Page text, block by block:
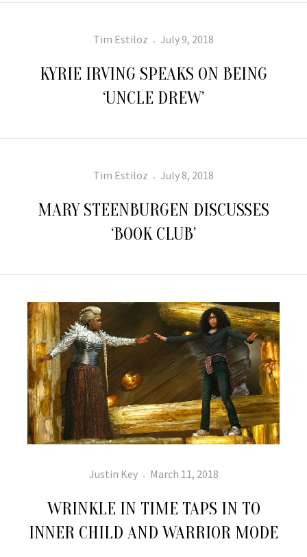
Author
Tim Estiloz
Posted
July 9, 2018
KYRIE IRVING SPEAKS ON BEING
‘UNCLE DREW’
Author
Tim Estiloz
Posted
July 8, 2018
MARY STEENBURGEN DISCUSSES
‘BOOK CLUB’
Author
Justin Key
Posted
March 11, 2018
WRINKLE IN TIME TAPS IN TO
INNER CHILD AND WARRIOR MODE